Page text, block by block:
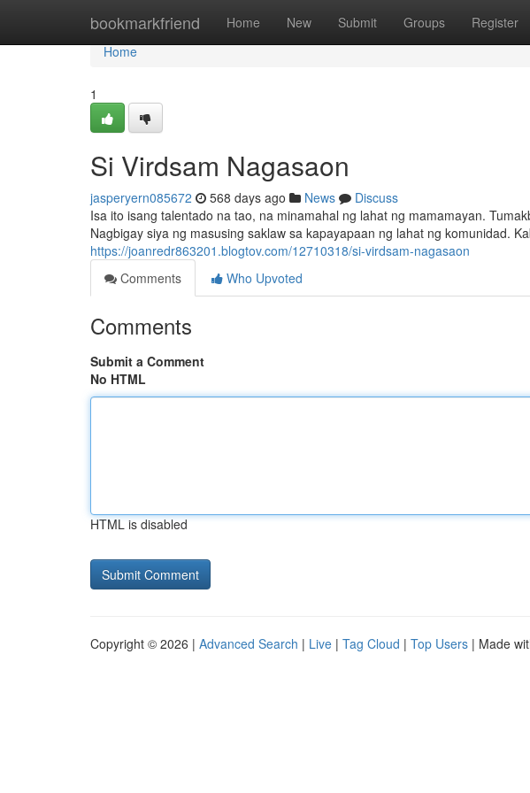
bookmarkfriend Home New Submit Groups Register
Home
Home
1
Si Virdsam Nagasaon
jasperyern085672 568 days ago News
Discuss
Isa ito isang talentado na tao, na minamahal ng lahat ng mamamayan.
Nagbigay siya ng masusing saklaw sa kapayapaan ng lahat ng komunidad.
https://joanredr863201.blogtov.com/12710318/si-virdsam-nagasaon
Comments
Who Upvoted
Comments
Submit a Comment
No HTML
HTML is disabled
Copyright © 2026 | Advanced Search | Live | Tag Cloud | Top Users | Made